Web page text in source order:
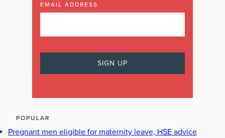
EMAIL ADDRESS
POPULAR
Pregnant men eligible for maternity leave, HSE advice